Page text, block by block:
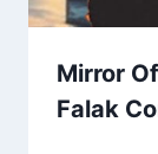
Mirror
Falak